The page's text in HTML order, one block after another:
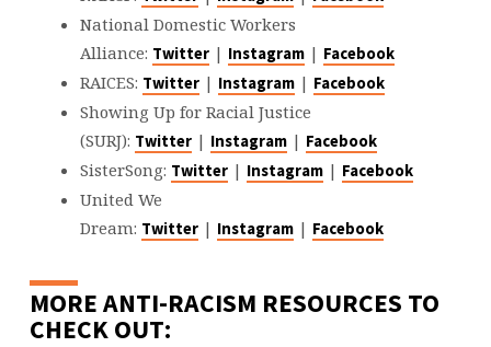
National Domestic Workers
Alliance: Twitter| Instagram| Facebook
RAICES: Twitter| Instagram| Facebook
Showing Up for Racial Justice
(SURJ): Twitter| Instagram| Facebook
SisterSong: Twitter| Instagram| Facebook
United We
Dream: Twitter| Instagram| Facebook
MORE ANTI-RACISM RESOURCES TO
CHECK OUT: